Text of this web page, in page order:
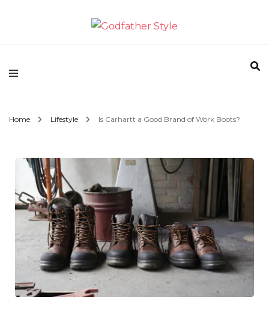
Godfather Style
Home Lifestyle Is Carhartt a Good Brand of Work Boots?